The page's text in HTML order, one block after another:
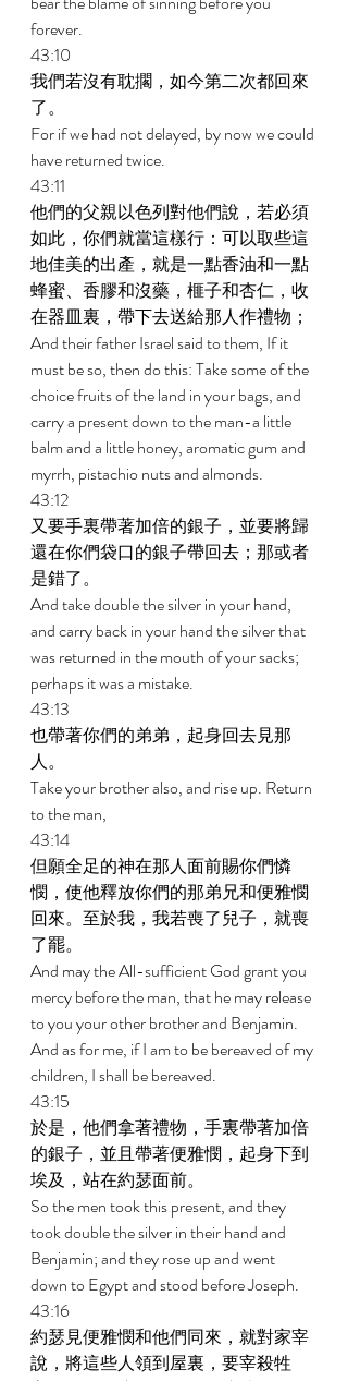
forever.
43:10
我們若沒有耽擱，如今第二次都回來
了。
For if we had not delayed, by now we could
have returned twice.
43:11
他們的父親以色列對他們說，若必須
如此，你們就當這樣行：可以取些這
地佳美的出產，就是一點香油和一點
蜂蜜、香膠和沒藥，榧子和杏仁，收
在器皿裏，帶下去送給那人作禮物；
And their father Israel said to them, If it
must be so, then do this: Take some of the
choice fruits of the land in your bags, and
carry a present down to the man-a little
balm and a little honey, aromatic gum and
myrrh, pistachio nuts and almonds.
43:12
又要手裏帶著加倍的銀子，並要將歸
還在你們袋口的銀子帶回去；那或者
是錯了。
And take double the silver in your hand,
and carry back in your hand the silver that
was returned in the mouth of your sacks;
perhaps it was a mistake.
43:13
也帶著你們的弟弟，起身回去見那
人。
Take your brother also, and rise up. Return
to the man,
43:14
但願全足的神在那人面前賜你們憐
憫，使他釋放你們的那弟兄和便雅憫
回來。至於我，我若喪了兒子，就喪
了罷。
And may the All-sufficient God grant you
mercy before the man, that he may release
to you your other brother and Benjamin.
And as for me, if I am to be bereaved of my
children, I shall be bereaved.
43:15
於是，他們拿著禮物，手裏帶著加倍
的銀子，並且帶著便雅憫，起身下到
埃及，站在約瑟面前。
So the men took this present, and they
took double the silver in their hand and
Benjamin; and they rose up and went
down to Egypt and stood before Joseph.
43:16
約瑟見便雅憫和他們同來，就對家宰
說，將這些人領到屋裏，要宰殺牲